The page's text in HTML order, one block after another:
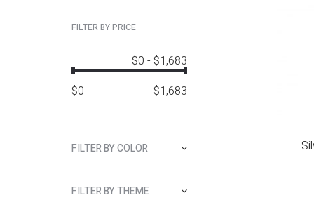
FILTER BY PRICE
$0 - $1,683
$0 $1,683
FILTER BY COLOR
FILTER BY THEME